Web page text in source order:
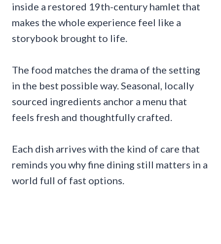
inside a restored 19th-century hamlet that
makes the whole experience feel like a
storybook brought to life.
The food matches the drama of the setting
in the best possible way. Seasonal, locally
sourced ingredients anchor a menu that
feels fresh and thoughtfully crafted.
Each dish arrives with the kind of care that
reminds you why fine dining still matters in a
world full of fast options.